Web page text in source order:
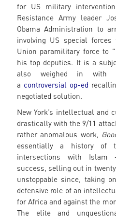
for US military
Resistance Army leader
Obama Administration to
involving US special
Union paramilitary force to
his top deputies. It is a
also weighed in with
a controversial op-ed
negotiated solution.
New York’s intellectual and
drastically with the 9/11
rather anomalous work,
essentially a history of
intersections with Islam
success, selling out in
unstoppable since, taking
defensive role of an
for Africa and against the
The elite and